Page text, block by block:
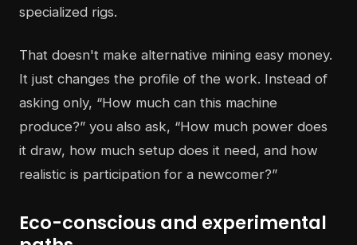
specialized rigs.
That doesn't make alternative mining easy money.
It just changes the profile of the work. Instead of
asking only, “How much can this machine
produce?” you also ask, “How much power does
it draw, how much setup does it need, and how
realistic is participation for a newcomer?”
Eco-conscious and experimental